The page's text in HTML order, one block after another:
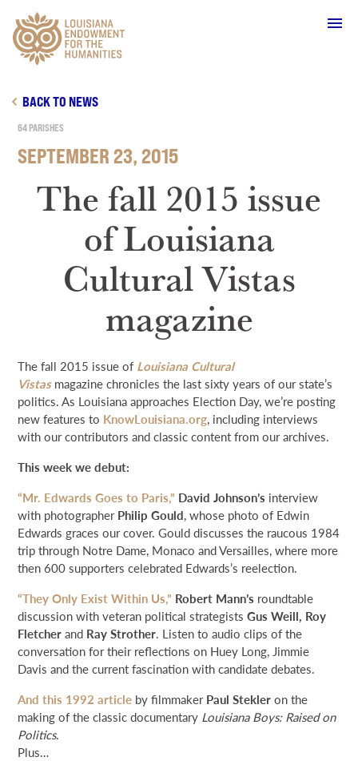
Main Navigation
GRANT PORTAL BOARD PORTAL 64 PARISHES PRIME TIME
THE HELIS FOUNDATION JOHN SCOTT CENTER
WHO WE ARE
OUR WORK
GRANTS
SUPPORT & JOIN
NEWS & EVENTS
SEARCH
BACK TO NEWS
64 PARISHES
SEPTEMBER 23, 2015
The fall 2015 issue
of Louisiana
Cultural Vistas
magazine
The fall 2015 issue of Louisiana Cultural
Vistas magazine chronicles the last sixty years of our state’s
politics. As Louisiana approaches Election Day, we’re posting
new features to KnowLouisiana.org, including interviews
with our contributors and classic content from our archives.
This week we debut:
“Mr. Edwards Goes to Paris,” David Johnson’s interview
with photographerPhilip Gould, whose photo of Edwin
Edwards graces our cover. Gould discusses the raucous 1984
trip through Notre Dame, Monaco and Versailles, where more
then 600 supporters celebrated Edwards’s reelection.
“They Only Exist Within Us,” Robert Mann’s roundtable
discussion with veteran political strategistsGus Weill, Roy
Fletcherand Ray Strother. Listen to audio clips of the
conversation for their reflections on Huey Long, Jimmie
Davis and the current fascination with candidate debates.
And this 1992 article by filmmakerPaul Stekleron the
making of the classic documentary Louisiana Boys: Raised on
Politics.
Plus…